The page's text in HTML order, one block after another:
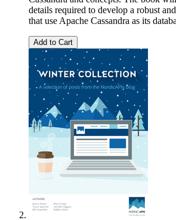
details required to develop a robust
that use Apache Cassandra as its
Add to Cart